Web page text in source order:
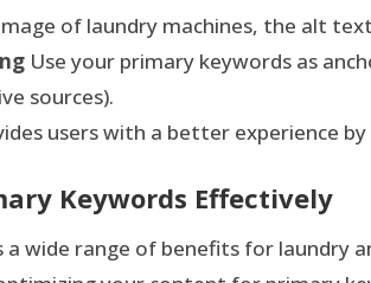
of laundry machines, the alt
Use your primary keywords as
sources).
users with a better experience
Keywords Effectively
wide range of benefits for laundry